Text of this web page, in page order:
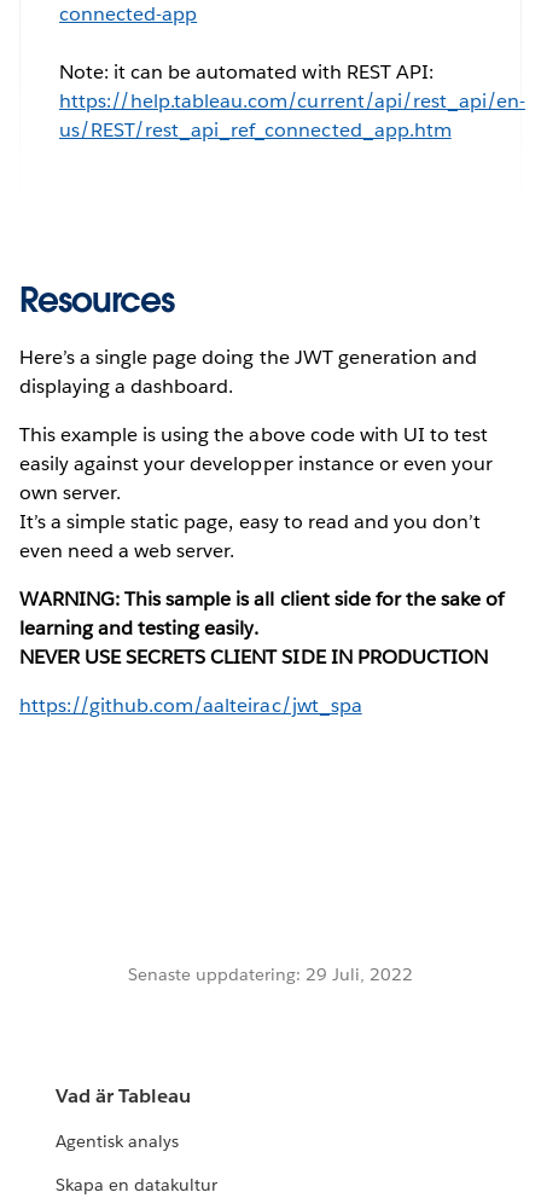
connected-app
Note: it can be automated with REST API:
https://help.tableau.com/current/api/rest_api/en-
us/REST/rest_api_ref_connected_app.htm
Resources
Here’s a single page doing the JWT generation and
displaying a dashboard.
This example is using the above code with UI to test
easily against your developper instance or even your
own server.
It’s a simple static page, easy to read and you don’t
even need a web server.
WARNING: This sample is all client side for the sake of
learning and testing easily.
NEVER USE SECRETS CLIENT SIDE IN PRODUCTION
https://github.com/aalteirac/jwt_spa
Senaste uppdatering: 29 Juli, 2022
Vad är Tableau
Agentisk analys
Skapa en datakultur